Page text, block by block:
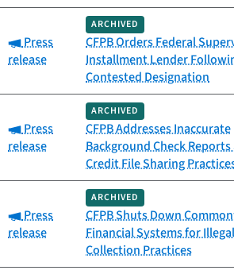
Category:
Press
release
ARCHIVED
CFPB Orders Federal
Installment Lender
Contested Designation
Category:
Press
release
ARCHIVED
CFPB Addresses Inaccurate
Background Check
Credit File Sharing
Category:
Press
release
ARCHIVED
CFPB Shuts Down
Financial Systems for
Collection Practices